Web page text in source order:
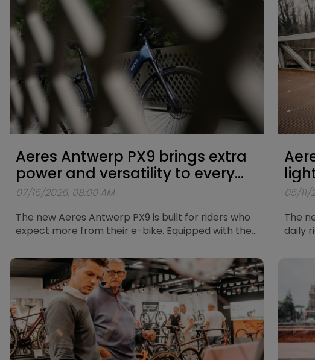
Aeres Antwerp PX9 brings extra
power and versatility to every
ride
07/15/2026, 08:00 AM
The new Aeres Antwerp PX9 is built for riders who
expect more from their e-bike. Equipped with the
CUES 9-speed drivetrain and a fully integrated
Bosch PowerTube 625Wh battery, the Antwerp
PX9 combines powerful assistance with
exceptional versatility. Whether you're riding
through the city, heading out on longer leisure
rides or exploring more demanding routes, the
Antwerp PX9 gives you the freedom to go further.
05/11/
The
daily